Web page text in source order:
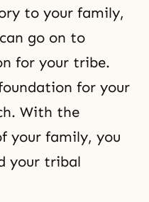
to your family,
go on to
for your tribe.
for your
With the
your family, you
your tribal